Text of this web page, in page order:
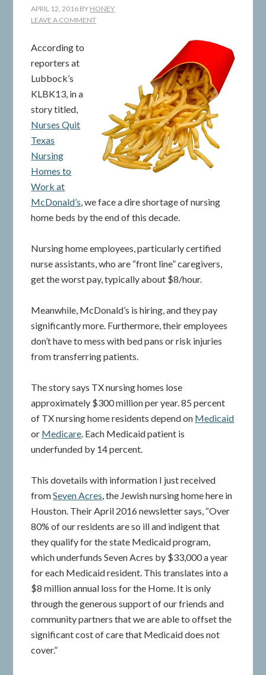
APRIL 12, 2016 BY HONEY
LEAVE A COMMENT
According to
reporters at
Lubbock’s
KLBK13, in a
story titled,
Nurses Quit
Texas
Nursing
Homes to
Work at
McDonald’s, we face a dire shortage of nursing
home beds by the end of this decade.
Nursing home employees, particularly certified
nurse assistants, who are “front line” caregivers,
get the worst pay, typically about $8/hour.
Meanwhile, McDonald’s is hiring, and they pay
significantly more. Furthermore, their employees
don’t have to mess with bed pans or risk injuries
from transferring patients.
The story says TX nursing homes lose
approximately $300 million per year. 85 percent
of TX nursing home residents depend on Medicaid
or Medicare. Each Medicaid patient is
underfunded by 14 percent.
This dovetails with information I just received
fromSeven Acres, the Jewish nursing home here in
Houston. Their April 2016 newsletter says, “Over
80% of our residents are so ill and indigent that
they qualify for the state Medicaid program,
which underfunds Seven Acres by $33,000 a year
for each Medicaid resident. This translates into a
$8 million annual loss for the Home. It is only
through the generous support of our friends and
community partners that we are able to offset the
significant cost of care that Medicaid does not
cover.”